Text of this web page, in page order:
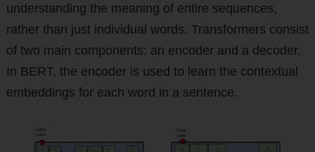
understanding the meaning of entire sequences,
rather than just individual words. Transformers consist
of two main components: an encoder and a decoder.
In BERT, the encoder is used to learn the contextual
embeddings for each word in a sentence.